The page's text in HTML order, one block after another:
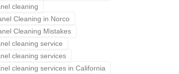
cleaning
Cleaning in Norco
Cleaning Mistakes
cleaning service
cleaning services
cleaning services in California